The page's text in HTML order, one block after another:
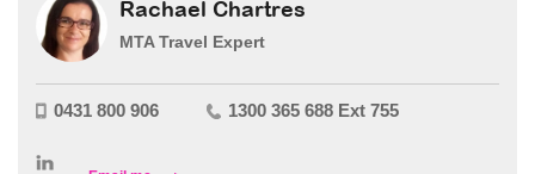
Rachael Chartres
MTA Travel Expert
0431 800 906 1300 365 688 Ext 755